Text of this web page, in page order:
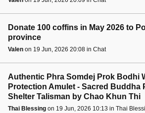
Donate 100 coffins in May 2026 to
province
Valen on 19 Jun, 2026 20:08 in Chat
Authentic Phra Somdej Prok Bodhi
Protection Amulet - Sacred Buddha
Shelter Talisman by Chao Khun Thi
Thai Blessing on 19 Jun, 2026 10:13 in Thai